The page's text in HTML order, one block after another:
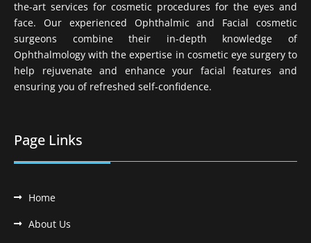
the-art services for cosmetic procedures for the eyes and
face. Our experienced Ophthalmic and Facial cosmetic
surgeons combine their in-depth knowledge of
Ophthalmology with the expertise in cosmetic eye surgery to
help rejuvenate and enhance your facial features and
ensuring you of refreshed self-confidence.
Page Links
Home
About Us